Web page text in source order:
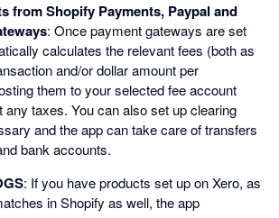
from Shopify Payments, Paypal and
: Once payment gateways are set
calculates the relevant fees (both as
and/or dollar amount per
them to your selected fee account
any taxes. You can also set up clearing
and the app can take care of transfers
bank accounts.
: If you have products set up on Xero, as
in Shopify as well, the app